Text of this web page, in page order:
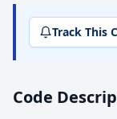
Track This
Code